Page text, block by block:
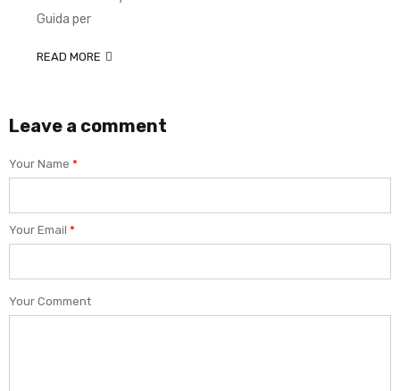
Guida per
READ MORE
Leave a comment
Your Name *
Your Email *
Your Comment